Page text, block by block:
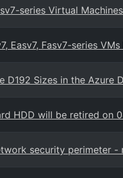
series Virtual Machines
Easv7, Fasv7-series
D192 Sizes in the Azure
HDD will be retired on
security perimeter -